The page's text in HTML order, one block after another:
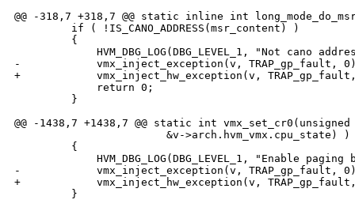
@@ -318,7 +318,7 @@ static inline int
         if ( !IS_CANO_ADDRESS(msr_content) )
         {
HVM_DBG_LOG(DBG_LEVEL_1, "Not cano
-            vmx_inject_exception(v, TRAP_gp_fault,
+            vmx_inject_hw_exception(v,
             return 0;
         }
@@ -1438,7 +1438,7 @@ static int
                        &v->arch.hvm_vmx.cpu_state) )
         {
HVM_DBG_LOG(DBG_LEVEL_1, "Enable paging
-            vmx_inject_exception(v, TRAP_gp_fault,
+            vmx_inject_hw_exception(v,
         }